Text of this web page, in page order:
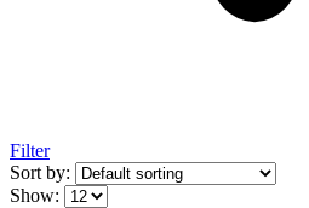
Filter
Sort by:
Show: